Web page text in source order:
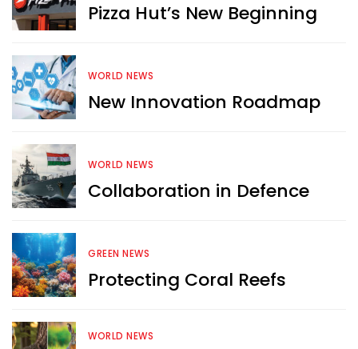
Pizza Hut’s New Beginning
WORLD NEWS
New Innovation Roadmap
WORLD NEWS
Collaboration in Defence
GREEN NEWS
Protecting Coral Reefs
WORLD NEWS